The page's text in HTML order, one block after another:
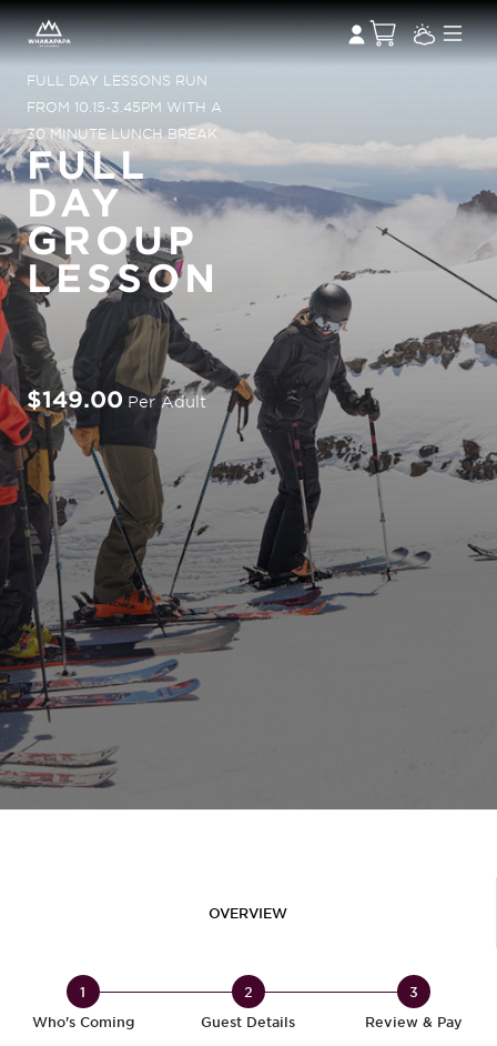
FULL DAY LESSONS RUN
FROM 10.15-3.45PM WITH A
30 MINUTE LUNCH BREAK
FULL
DAY
GROUP
LESSON
$149.00 Per Adult
OVERVIEW
1
Who's Coming
2
Guest Details
3
Review & Pay